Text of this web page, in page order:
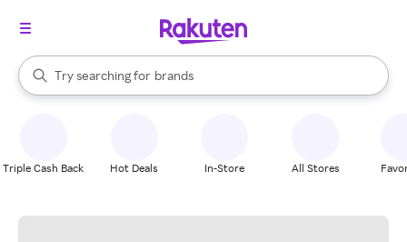
Search Rakuten
Try searching for
stores
brands
groceries
When autocomplete results are available, use the up and down
Triple Cash Back Hot Deals In-Store All Stores